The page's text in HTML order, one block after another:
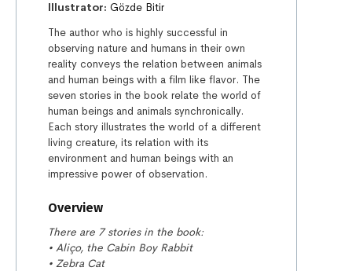
Illustrator: Gözde Bitir
The author who is highly successful in
observing nature and humans in their own
reality conveys the relation between animals
and human beings with a film like flavor. The
seven stories in the book relate the world of
human beings and animals synchronically.
Each story illustrates the world of a different
living creature, its relation with its
environment and human beings with an
impressive power of observation.
Overview
There are 7 stories in the book:
• Aliço, the Cabin Boy Rabbit
• Zebra Cat